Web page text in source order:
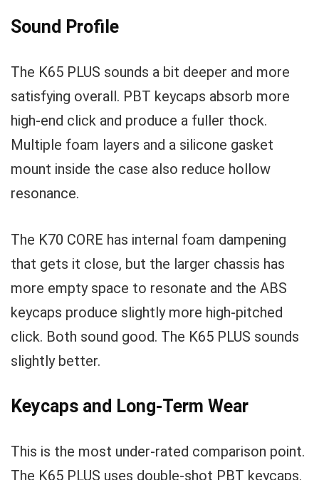
Sound Profile
The K65 PLUS sounds a bit deeper and more
satisfying overall. PBT keycaps absorb more
high-end click and produce a fuller thock.
Multiple foam layers and a silicone gasket
mount inside the case also reduce hollow
resonance.
The K70 CORE has internal foam dampening
that gets it close, but the larger chassis has
more empty space to resonate and the ABS
keycaps produce slightly more high-pitched
click. Both sound good. The K65 PLUS sounds
slightly better.
Keycaps and Long-Term Wear
This is the most under-rated comparison point.
The K65 PLUS uses double-shot PBT keycaps.